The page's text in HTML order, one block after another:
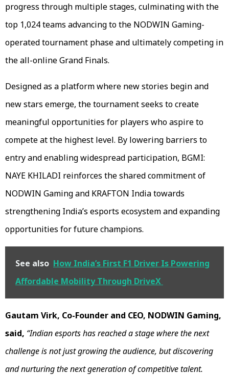
progress through multiple stages, culminating with the
top 1,024 teams advancing to the NODWIN Gaming-
operated tournament phase and ultimately competing in
the all-online Grand Finals.
Designed as a platform where new stories begin and
new stars emerge, the tournament seeks to create
meaningful opportunities for players who aspire to
compete at the highest level. By lowering barriers to
entry and enabling widespread participation, BGMI:
NAYE KHILADI reinforces the shared commitment of
NODWIN Gaming and KRAFTON India towards
strengthening India’s esports ecosystem and expanding
opportunities for future champions.
See also How India’s First F1 Driver Is Powering
Affordable Mobility Through DriveX
Gautam Virk, Co-Founder and CEO, NODWIN Gaming,
said, “Indian esports has reached a stage where the next
challenge is not just growing the audience, but discovering
and nurturing the next generation of competitive talent.